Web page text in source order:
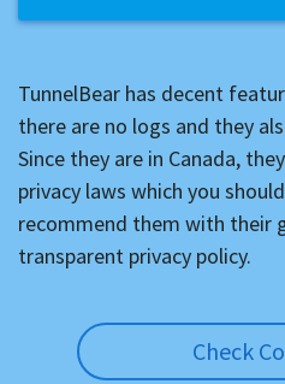
TunnelBear has decent
there are no logs and they
Since they are in Canada,
privacy laws which you
recommend them with their
transparent privacy policy.
Check